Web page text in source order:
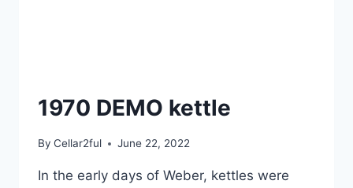
1970 DEMO kettle
By Cellar2ful June 22, 2022
In the early days of Weber, kettles were